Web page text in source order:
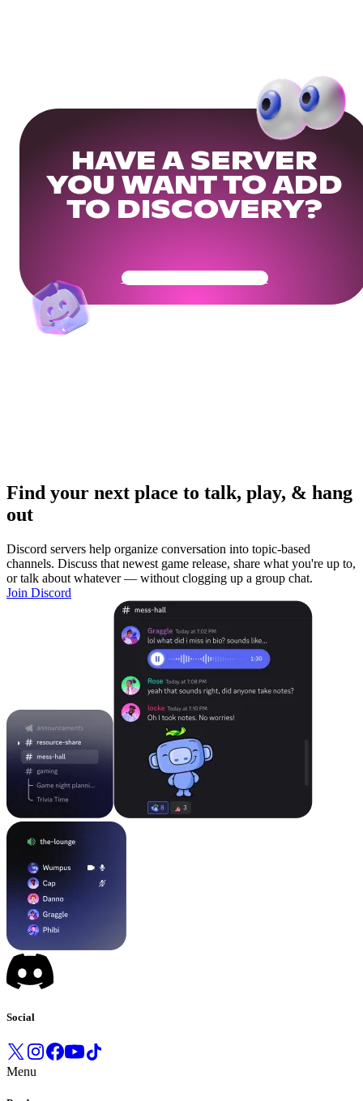
HAVE A SERVER
YOU WANT TO ADD
TO DISCOVERY?
Get Your Community Ready
Find your next place to talk, play, & hang
out
Discord servers help organize conversation into topic-based
channels. Discuss that newest game release, share what you're up to,
or talk about whatever — without clogging up a group chat.
Join Discord
Social
Menu